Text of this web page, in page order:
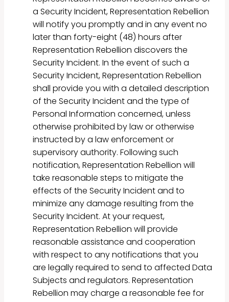
a Security Incident, Representation Rebellion
will notify you promptly and in any event no
later than forty-eight (48) hours after
Representation Rebellion discovers the
Security Incident. In the event of such a
Security Incident, Representation Rebellion
shall provide you with a detailed description
of the Security Incident and the type of
Personal Information concerned, unless
otherwise prohibited by law or otherwise
instructed by a law enforcement or
supervisory authority. Following such
notification, Representation Rebellion will
take reasonable steps to mitigate the
effects of the Security Incident and to
minimize any damage resulting from the
Security Incident. At your request,
Representation Rebellion will provide
reasonable assistance and cooperation
with respect to any notifications that you
are legally required to send to affected Data
Subjects and regulators. Representation
Rebellion may charge a reasonable fee for